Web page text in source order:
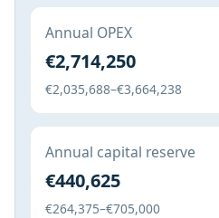
Annual OPEX
€2,714,250
€2,035,688–€3,664,238
Annual capital reserve
€440,625
€264,375–€705,000